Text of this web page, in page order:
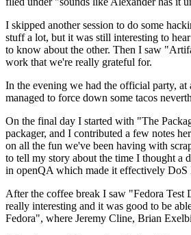
I skipped another session to do some
stuff a lot, but it was still interesting to
to know about the other. Then I saw
work that we're really grateful for.
In the evening we had the official party, at
managed to force down some tacos
On the final day I started with "The
packager, and I contributed a few notes
on all the fun we've been having with
to tell my story about the time I thought a
in openQA which made it effectively
After the coffee break I saw "Fedora
really interesting and it was good to be
Fedora", where Jeremy Cline, Brian